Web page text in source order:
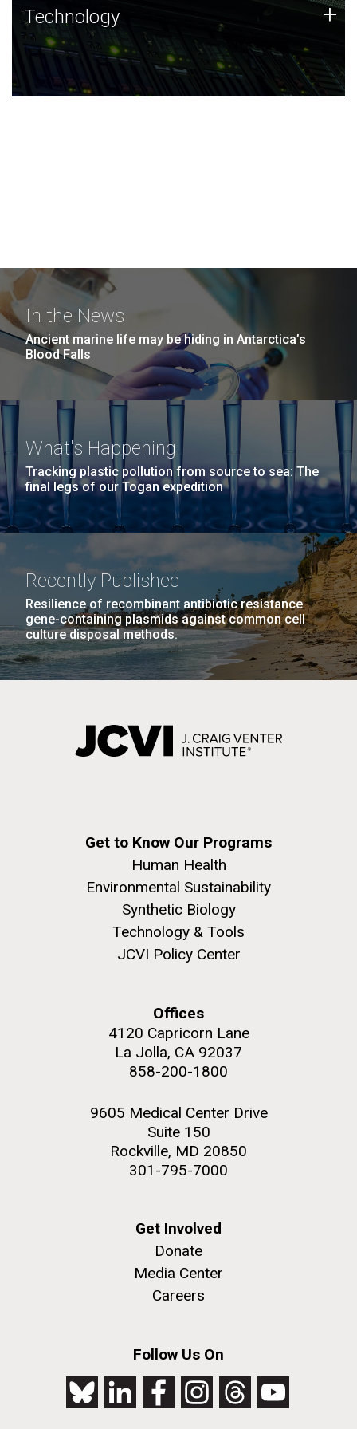
Technology
JCVI was built on a foundation of technology strengths
and this tradition continues today.
Technology +
In the News
Ancient marine life may be hiding in Antarctica’s
Blood Falls
What's Happening
Tracking plastic pollution from source to sea: The
final legs of our Togan expedition
Recently Published
Resilience of recombinant antibiotic resistance
gene-containing plasmids against common cell
culture disposal methods.
Get to Know Our Programs
Human Health
Environmental Sustainability
Synthetic Biology
Technology & Tools
JCVI Policy Center
Offices
4120 Capricorn Lane
La Jolla, CA 92037
858-200-1800
9605 Medical Center Drive
Suite 150
Rockville, MD 20850
301-795-7000
Get Involved
Donate
Media Center
Careers
Follow Us On